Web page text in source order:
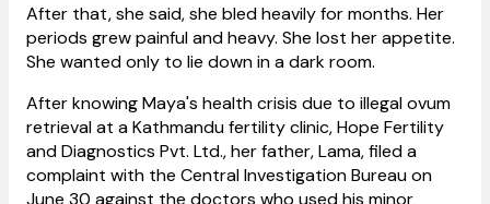
After that, she said, she bled heavily for months. Her
periods grew painful and heavy. She lost her appetite.
She wanted only to lie down in a dark room.
After knowing Maya's health crisis due to illegal ovum
retrieval at a Kathmandu fertility clinic, Hope Fertility
and Diagnostics Pvt. Ltd., her father, Lama, filed a
complaint with the Central Investigation Bureau on
June 30 against the doctors who used his minor